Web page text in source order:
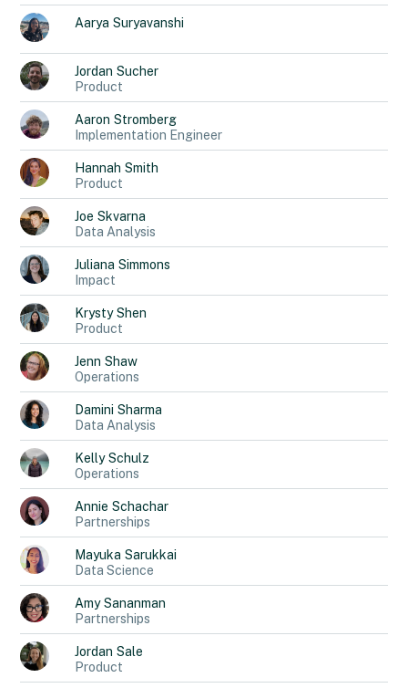
Aarya Suryavanshi
Jordan Sucher
Product
Aaron Stromberg
Implementation Engineer
Hannah Smith
Product
Joe Skvarna
Data Analysis
Juliana Simmons
Impact
Krysty Shen
Product
Jenn Shaw
Operations
Damini Sharma
Data Analysis
Kelly Schulz
Operations
Annie Schachar
Partnerships
Mayuka Sarukkai
Data Science
Amy Sananman
Partnerships
Jordan Sale
Product